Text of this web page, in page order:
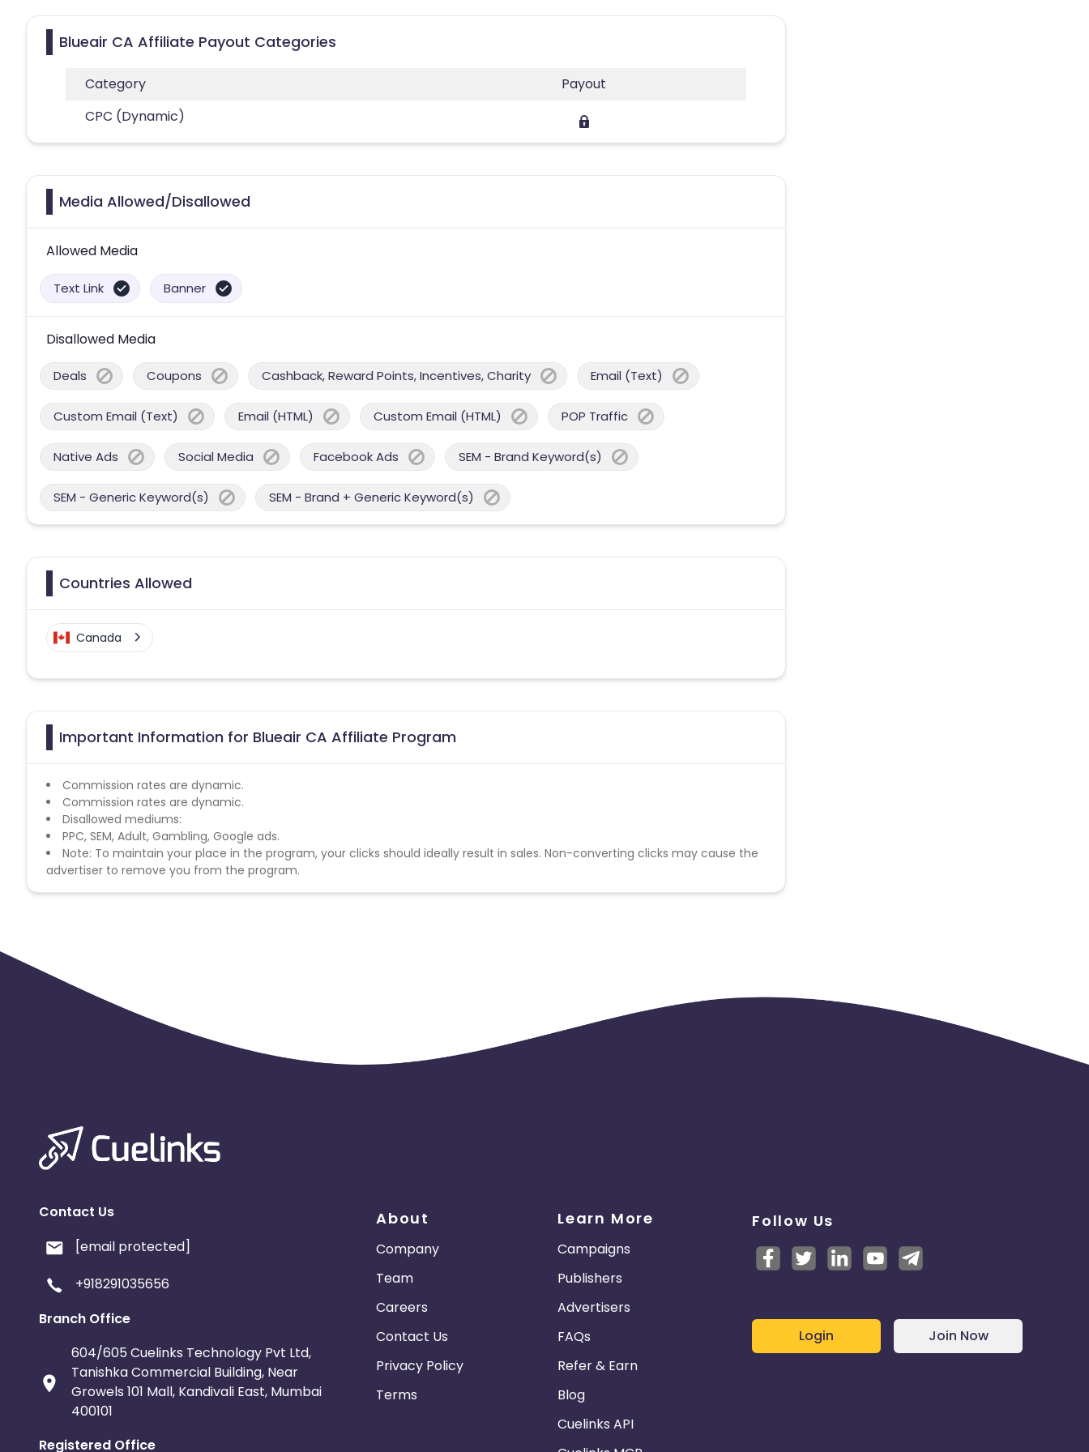
Blueair CA Affiliate Payout Categories
Category
Payout
CPC (Dynamic)
Media Allowed/Disallowed
Allowed Media
Text Link Banner
Disallowed Media
Deals Coupons Cashback, Reward Points, Incentives, Charity Email (Text)
Custom Email (Text) Email (HTML) Custom Email (HTML) POP Traffic
Native Ads Social Media Facebook Ads SEM - Brand Keyword(s)
SEM - Generic Keyword(s) SEM - Brand + Generic Keyword(s)
Countries Allowed
Canada
Important Information for Blueair CA Affiliate Program
Commission rates are dynamic.
Commission rates are dynamic.
Disallowed mediums:
PPC, SEM, Adult, Gambling, Google ads.
Note: To maintain your place in the program, your clicks should ideally result in sales. Non-converting clicks may cause the
advertiser to remove you from the program.
Contact Us
[email protected]
+918291035656
Branch Office
604/605 Cuelinks Technology Pvt Ltd,
Tanishka Commercial Building, Near
Growels 101 Mall, Kandivali East, Mumbai
400101
Registered Office
About
Company
Team
Careers
Contact Us
Privacy Policy
Terms
Learn More
Campaigns
Publishers
Advertisers
FAQs
Refer & Earn
Blog
Cuelinks API
Follow Us
Login Join Now